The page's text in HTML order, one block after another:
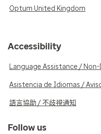
Optum United Kingdom
Accessibility
Language Assistance /
Asistencia de Idiomas /
語言協助 / 不歧視通知
Follow us